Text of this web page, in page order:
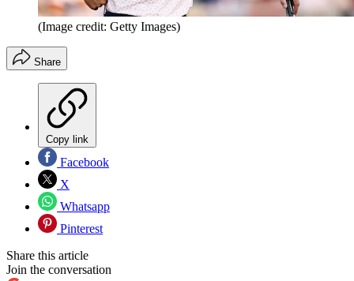
(Image credit: Getty Images)
Share
Copy link
Facebook
X
Whatsapp
Pinterest
Share this article
Join the conversation